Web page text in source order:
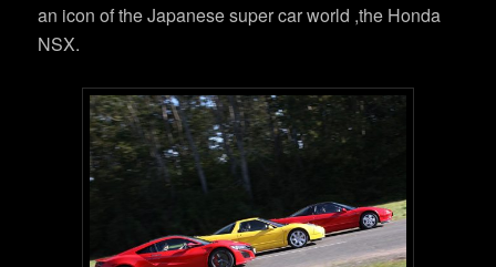
an icon of the Japanese super car world ,the Honda
NSX.